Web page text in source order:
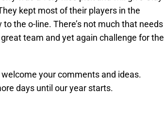
kept most of their players in the
the o-line. There’s not much that needs
team and yet again challenge for the
your comments and ideas.
days until our year starts.